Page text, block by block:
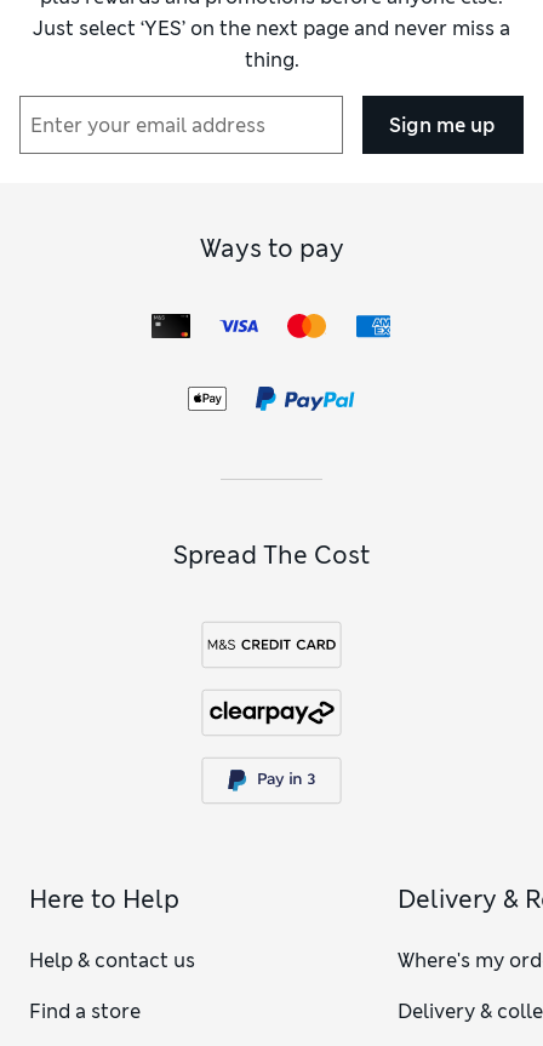
Just select ‘YES’ on the next page and never miss a
thing.
Sign me up
Ways to pay
Spread The Cost
Here to Help
Help & contact us
Find a store
Delivery &
Where's my
Delivery &